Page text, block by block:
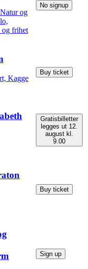
og
og frihet
No signup
Kagge
Buy ticket
Gratisbilletter
legges ut 12.
august kl.
9.00
Buy ticket
Sign up